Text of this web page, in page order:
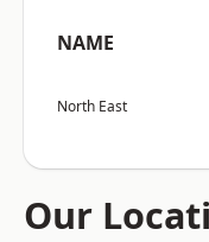
NAME
North East
Our